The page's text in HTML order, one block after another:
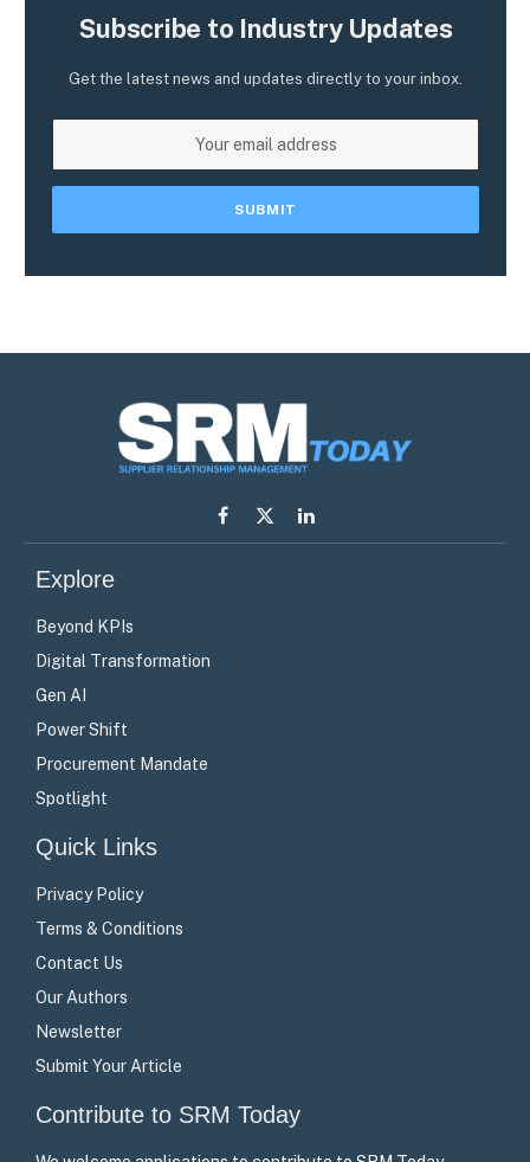
Subscribe to Industry Updates
Get the latest news and updates directly to your inbox.
Facebook
X
LinkedIn
Explore
Beyond KPIs
Digital Transformation
Gen AI
Power Shift
Procurement Mandate
Spotlight
Quick Links
Privacy Policy
Terms & Conditions
Contact Us
Our Authors
Newsletter
Submit Your Article
Contribute to SRM Today